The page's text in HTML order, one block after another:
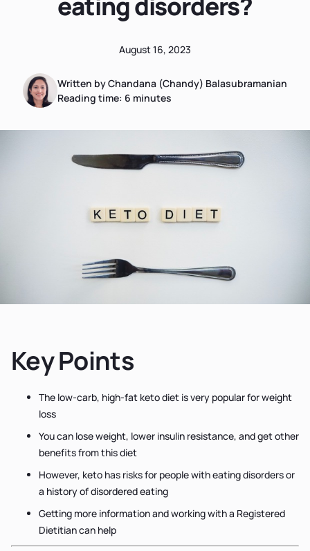
August 16, 2023
Written by Chandana (Chandy) Balasubramanian
Reading time: 6 minutes
Key Points
The low-carb, high-fat keto diet is very popular for weight
loss
You can lose weight, lower insulin resistance, and get other
benefits from this diet
However, keto has risks for people with eating disorders or
a history of disordered eating
Getting more information and working with a Registered
Dietitian can help